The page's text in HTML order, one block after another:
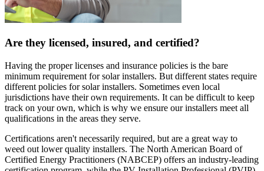
Are they licensed, insured, and certified?
Having the proper licenses and insurance policies is the bare
minimum requirement for solar installers. But different states require
different policies for solar installers. Sometimes even local
jurisdictions have their own requirements. It can be difficult to keep
track on your own, which is why we ensure our installers meet all
qualifications in the areas they serve.
Certifications aren't necessarily required, but are a great way to
weed out lower quality installers. The North American Board of
Certified Energy Practitioners (NABCEP) offers an industry-leading